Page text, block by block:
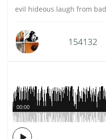
evil hideous laugh from
154132
00:00